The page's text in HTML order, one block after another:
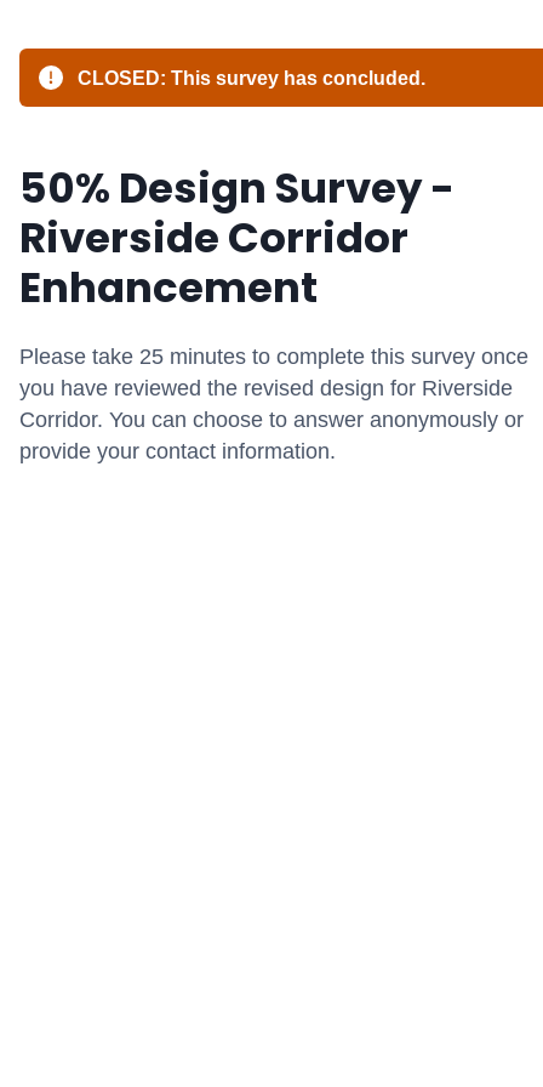
CLOSED: This survey has concluded.
50% Design Survey -
Riverside Corridor
Enhancement
Please take 25 minutes to complete this survey once
you have reviewed the revised design for Riverside
Corridor. You can choose to answer anonymously or
provide your contact information.